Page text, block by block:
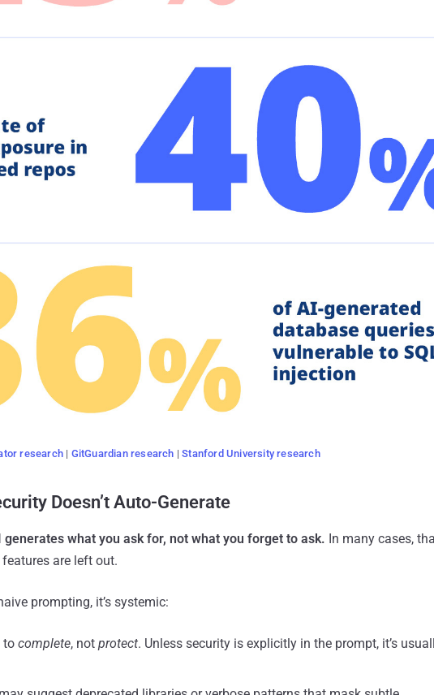
research | GitGuardian research |Stanford University research
Doesn’t Auto-Generate
generates what you ask for, not what you forget to ask. In many cases,
are left out.
prompting, it’s systemic:
to complete, not protect. Unless security is explicitly in the prompt, it’s